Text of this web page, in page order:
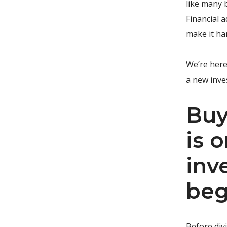
like many
Financial
make it
We’re
a new
is